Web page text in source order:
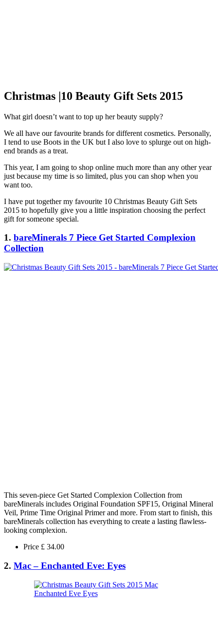
Christmas |10 Beauty Gift Sets 2015
What girl doesn’t want to top up her beauty supply?
We all have our favourite brands for different cosmetics. Personally,
I tend to use Boots in the UK but I also love to splurge out on high-
end brands as a treat.
This year, I am going to shop online much more than any other year
just because my time is so limited, plus you can shop when you
want too.
I have put together my favourite 10 Christmas Beauty Gift Sets
2015 to hopefully give you a little inspiration choosing the perfect
gift for someone special.
1. bareMinerals 7 Piece Get Started Complexion
Collection
This seven-piece Get Started Complexion Collection from
bareMinerals includes Original Foundation SPF15, Original Mineral
Veil, Prime Time Original Primer and more. From start to finish, this
bareMinerals collection has everything to create a lasting flawless-
looking complexion.
Price £ 34.00
2. Mac – Enchanted Eve: Eyes